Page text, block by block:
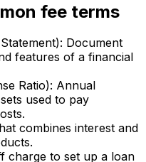
fee terms
Document
features of a financial
Ratio): Annual
used to pay
combines interest and
charge to set up a loan